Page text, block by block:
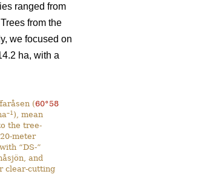
ranged from
from the
we focused on
ha, with a
(60°58
–1 ), mean
the tree-
meter
“DS-”
and
clear-cutting